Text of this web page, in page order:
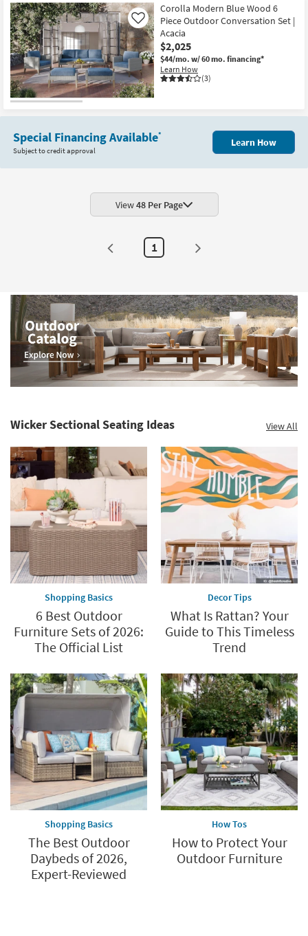
Corolla Modern Blue Wood 6
Piece Outdoor Conversation Set |
Acacia
$2,025
$44/mo. w/ 60 mo. financing*
Learn How
(3)
Like
Special Financing Available*
Subject to credit approval
Learn How
View48 Per Page
1
Wicker Sectional Seating Ideas View All
Shopping Basics
6 Best Outdoor
Furniture Sets of 2026:
The Official List
Decor Tips
What Is Rattan? Your
Guide to This Timeless
Trend
Shopping Basics
The Best Outdoor
Daybeds of 2026,
Expert-Reviewed
How Tos
How to Protect Your
Outdoor Furniture